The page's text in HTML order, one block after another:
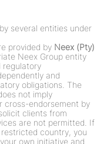
several entities under
provided by Neex (Pty)
Neex Group entity
regulatory
and
obligations. The
not imply
cross-endorsement by
clients from
are not permitted. If
country, you
own initiative and